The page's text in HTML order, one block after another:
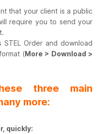
that your client is a public
require you to send your
Order and download
(More > Download >
three main
more:
quickly: